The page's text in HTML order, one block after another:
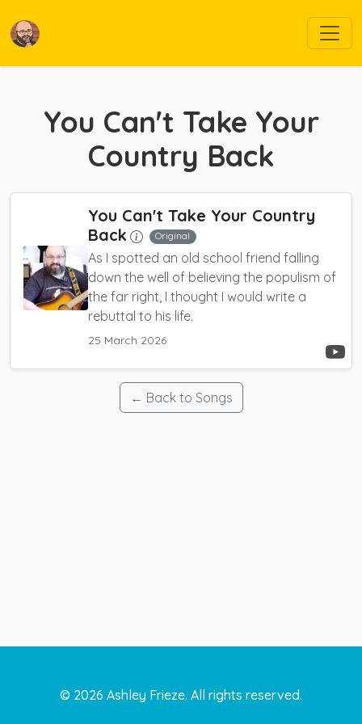
You Can't Take Your
Country Back
You Can't Take Your Country
Back
Original
As I spotted an old school friend falling
down the well of believing the populism of
the far right, I thought I would write a
rebuttal to his life.
25 March 2026
← Back to Songs
© 2026 Ashley Frieze. All rights reserved.